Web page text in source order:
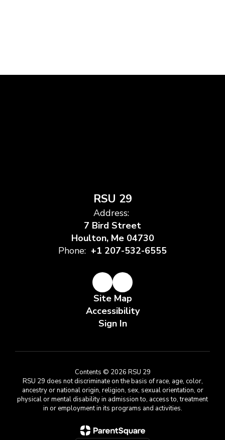
RSU 29
Address:
7 Bird Street
Houlton, Me 04730
Phone: +1 207-532-6555
Site Map
Accessibility
Sign In
Contents © 2026 RSU 29
RSU 29 does not discriminate on the basis of race, age, color,
ancestry or national origin, religion, sex, sexual orientation, or
physical or mental disability in admission to, access to, treatment
in or employment in its programs and activities.